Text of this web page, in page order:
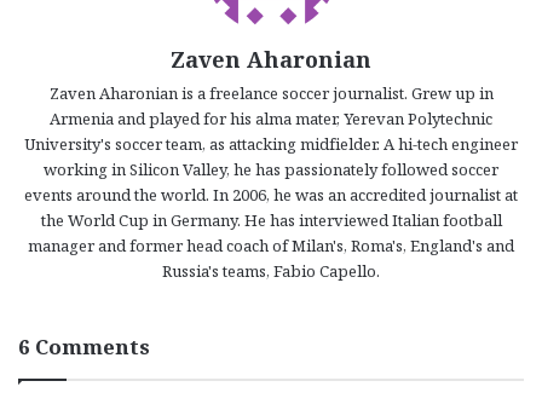
Zaven Aharonian
Zaven Aharonian is a freelance soccer journalist. Grew up in
Armenia and played for his alma mater, Yerevan Polytechnic
University's soccer team, as attacking midfielder. A hi-tech engineer
working in Silicon Valley, he has passionately followed soccer
events around the world. In 2006, he was an accredited journalist at
the World Cup in Germany. He has interviewed Italian football
manager and former head coach of Milan's, Roma's, England's and
Russia's teams, Fabio Capello.
6 Comments